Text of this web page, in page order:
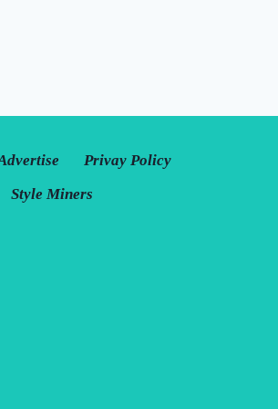
Privay Policy
Style Miners